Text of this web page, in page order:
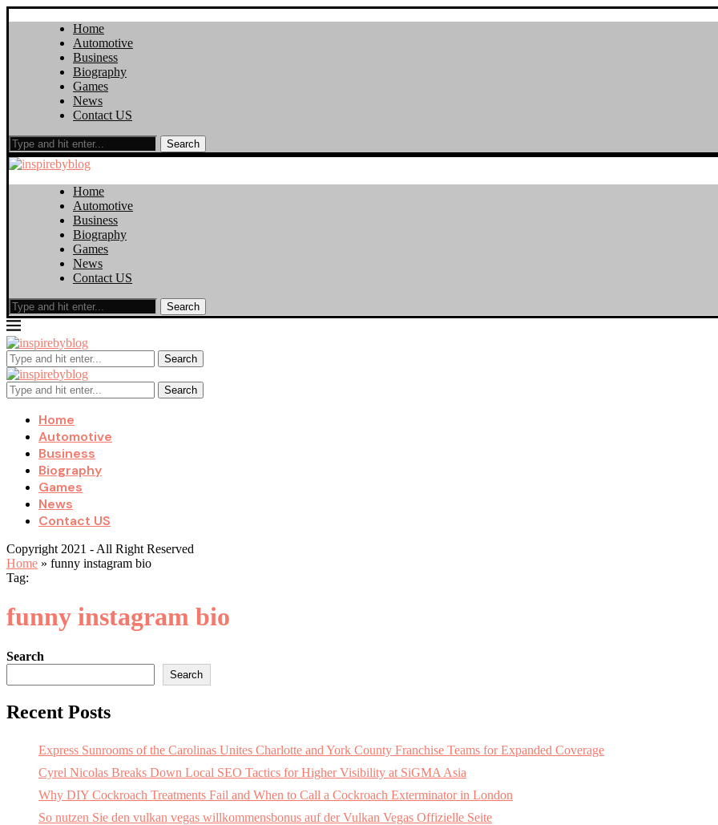
Home
Automotive
Business
Biography
Games
News
Contact US
Search
Home
Automotive
Business
Biography
Games
News
Contact US
Search
Search
Search
Home
Automotive
Business
Biography
Games
News
Contact US
Copyright 2021 - All Right Reserved
Home » funny instagram bio
Tag:
funny instagram bio
Search
Search
Recent Posts
Express Sunrooms of the Carolinas Unites Charlotte and York County Franchise Teams for Expanded Coverage
Cyrel Nicolas Breaks Down Local SEO Tactics for Higher Visibility at SiGMA Asia
Why DIY Cockroach Treatments Fail and When to Call a Cockroach Exterminator in London
So nutzen Sie den vulkan vegas willkommensbonus auf der Vulkan Vegas Offizielle Seite